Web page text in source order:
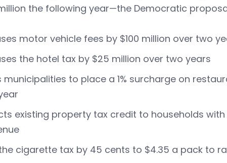
the following year—the Democratic
motor vehicle fees by $100 million over two
the hotel tax by $25 million over two years
municipalities to place a 1% surcharge on
existing property tax credit to households
cigarette tax by 45 cents to $4.35 a pack to